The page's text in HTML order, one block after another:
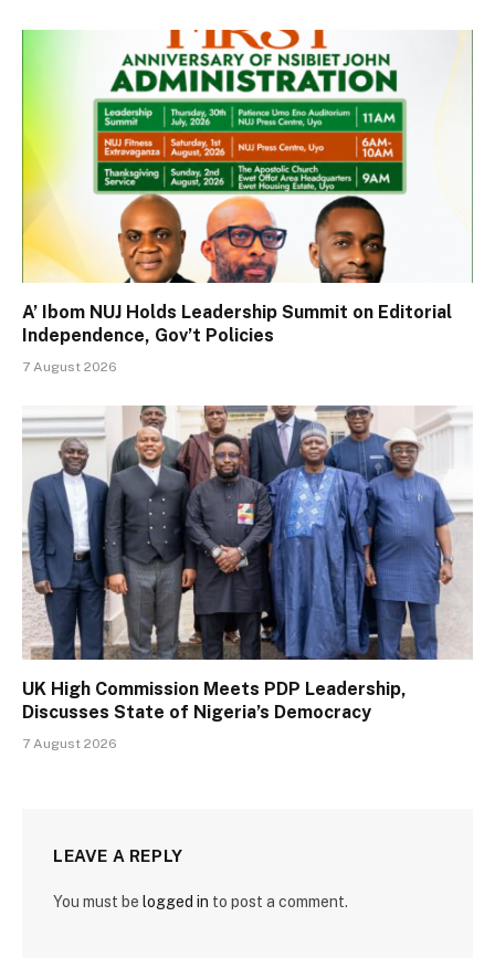
A’ Ibom NUJ Holds Leadership Summit on Editorial
Independence, Gov’t Policies
7 August 2026
UK High Commission Meets PDP Leadership,
Discusses State of Nigeria’s Democracy
7 August 2026
LEAVE A REPLY
You must be logged in to post a comment.